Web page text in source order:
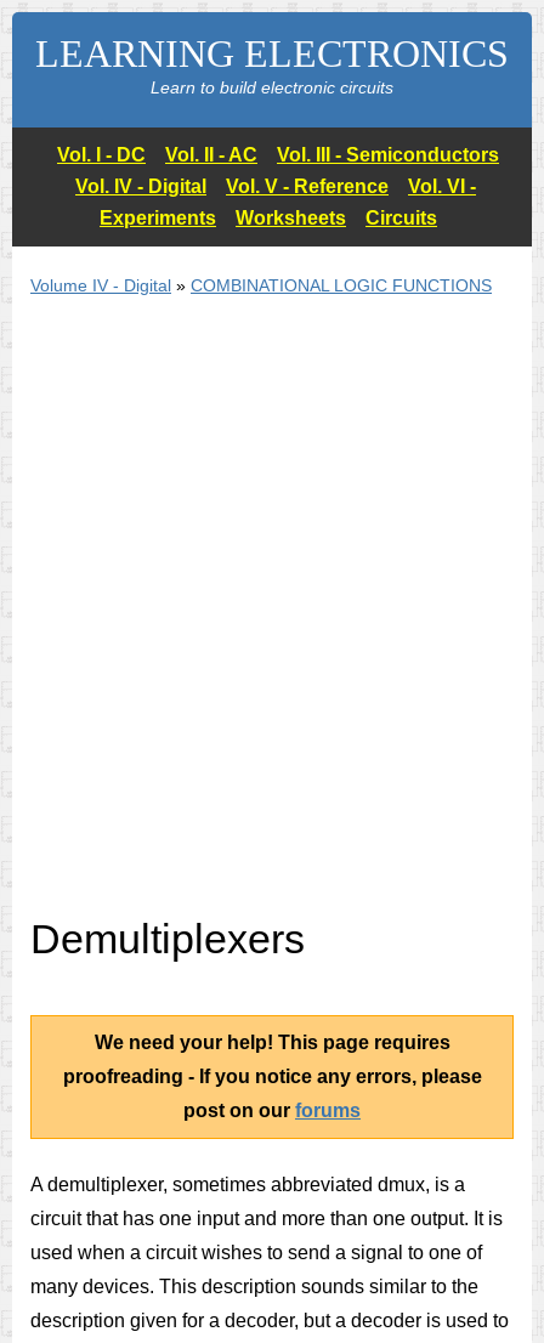
LEARNING ELECTRONICS
Learn to build electronic circuits
Vol. I - DC Vol. II - AC
Vol. III - Semiconductors
Vol. IV - Digital
Vol. V - Reference
Vol. VI -
Experiments
Worksheets Circuits
Volume IV - Digital » COMBINATIONAL LOGIC FUNCTIONS
Demultiplexers
We need your help! This page requires
proofreading - If you notice any errors, please
post on our forums
A demultiplexer, sometimes abbreviated dmux, is a
circuit that has one input and more than one output. It is
used when a circuit wishes to send a signal to one of
many devices. This description sounds similar to the
description given for a decoder, but a decoder is used to